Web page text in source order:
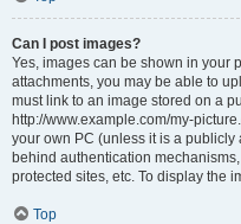
Can I post images?
Yes, images can be shown in your
attachments, you may be able to
must link to an image stored on a
http://www.example.com/my-
your own PC (unless it is a
behind authentication
protected sites, etc. To display the
Top